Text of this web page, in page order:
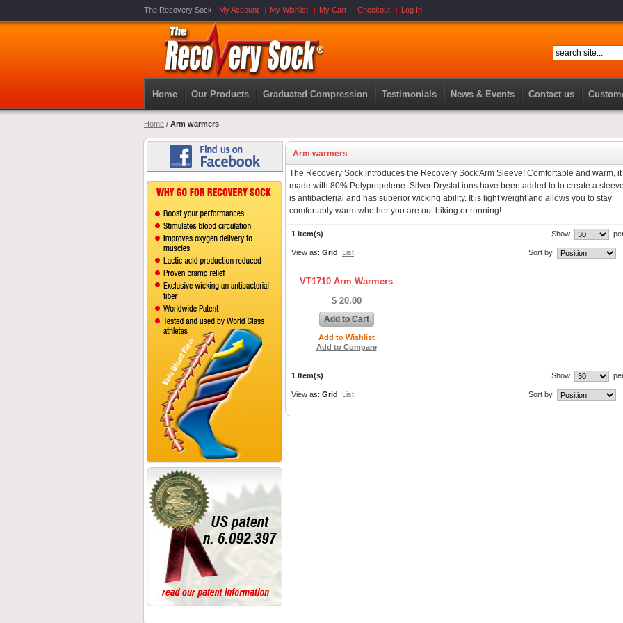
The Recovery Sock My Account My Wishlist My Cart Checkout Log In
Home Our Products Graduated Compression Testimonials News & Events Contact us
Home / Arm warmers
Arm warmers
The Recovery Sock introduces the Recovery Sock Arm Sleeve! Comfortable and warm, it
made with 80% Polypropelene. Silver Drystat ions have been added to to create a
is antibacterial and has superior wicking ability. It is light weight and allows you to stay
comfortably warm whether you are out biking or running!
1 Item(s) Show
View as: Grid List Sort by
VT1710 Arm Warmers
$ 20.00
Add to Cart
Add to Wishlist
Add to Compare
1 Item(s) Show
View as: Grid List Sort by